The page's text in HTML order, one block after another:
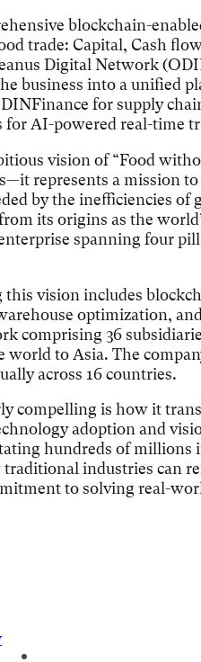
blockchain-
trade: Capital, Cash
Digital Network
business into a unified
for supply
AI-powered real-time
vision of “Food
represents a mission
by the inefficiencies of
its origins as the
spanning four
vision includes
optimization,
comprising 36
to Asia. The
across 16 countries.
compelling is how it
adoption and
hundreds of millions
industries can
to solving real-